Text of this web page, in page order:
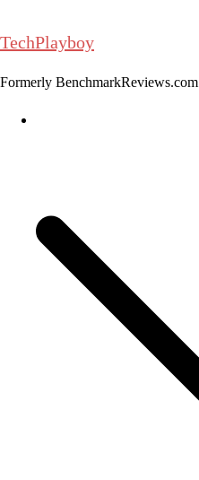
to
TechPlayboy
Formerly BenchmarkReviews.com